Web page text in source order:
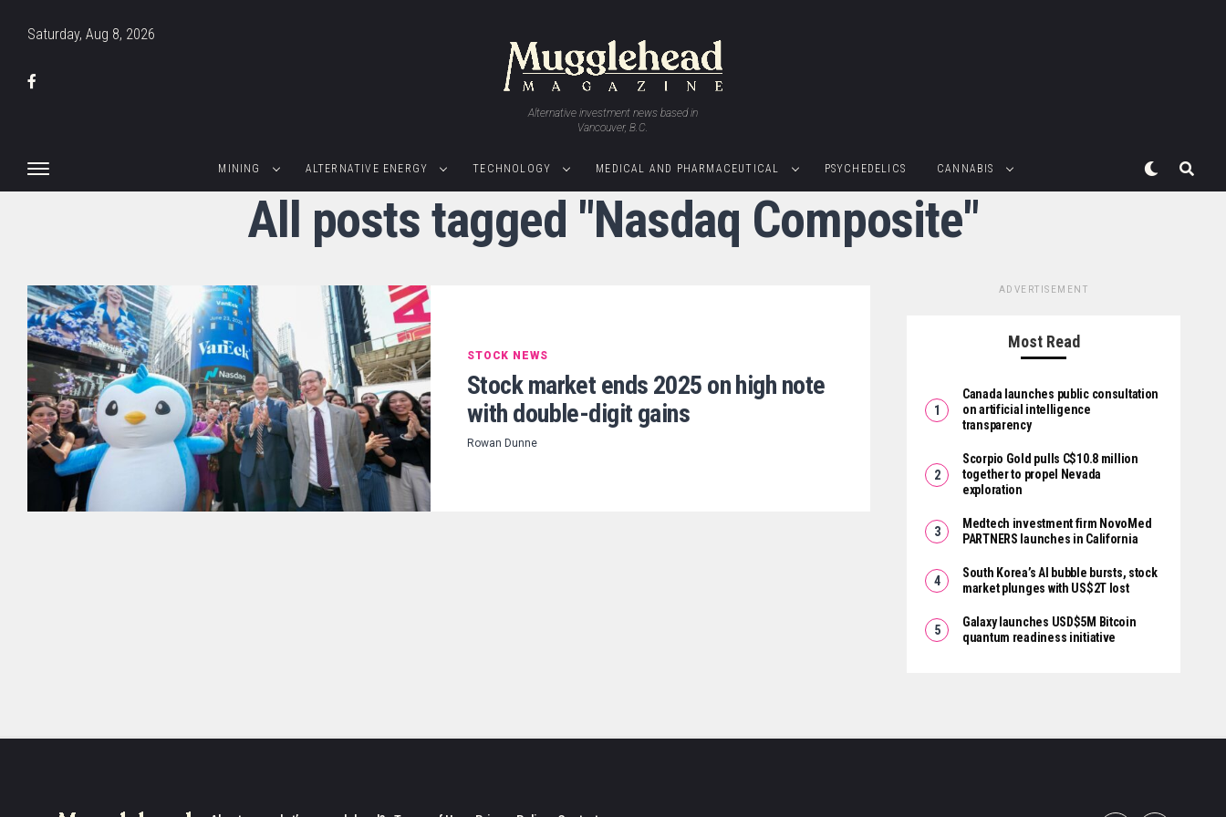
Saturday, Aug 8, 2026
Alternative investment news based in
Vancouver, B.C.
MINING ALTERNATIVE ENERGY TECHNOLOGY MEDICAL AND PHARMACEUTICAL PSYCHEDELICS CANNABIS
All posts tagged "Nasdaq Composite"
STOCK NEWS
Stock market ends 2025 on high note
with double-digit gains
Rowan Dunne
ADVERTISEMENT
Most Read
Canada launches public consultation
on artificial intelligence
transparency
Scorpio Gold pulls C$10.8 million
together to propel Nevada
exploration
Medtech investment firm NovoMed
PARTNERS launches in California
South Korea’s AI bubble bursts, stock
market plunges with US$2T lost
Galaxy launches USD$5M Bitcoin
quantum readiness initiative